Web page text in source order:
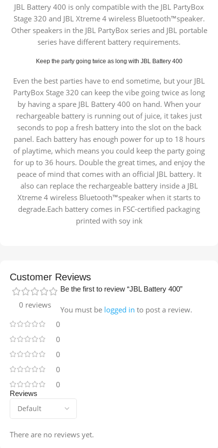
JBL Battery 400 is only compatible with the JBL PartyBox
Stage 320 and JBL Xtreme 4 wireless Bluetooth™speaker.
Other speakers in the JBL PartyBox series and JBL portable
series have different battery requirements.
Keep the party going twice as long with JBL Battery 400
Even the best parties have to end sometime, but your JBL
PartyBox Stage 320 can keep the vibe going twice as long
by having a spare JBL Battery 400 on hand. When your
rechargeable battery is running out of juice, it takes just
seconds to pop a fresh battery into the slot on the back
panel. Each battery has enough power for up to 18 hours
of playtime, which means you could keep the party going
for up to 36 hours. Double the great times, and enjoy the
peace of mind that comes with an official JBL battery. It
also can replace the rechargeable battery inside a JBL
Xtreme 4 wireless Bluetooth™speaker when it starts to
degrade.Each battery comes in FSC-certified packaging
printed with soy ink
Customer Reviews
0 reviews
0
0
0
0
0
Reviews
There are no reviews yet.
Be the first to review “JBL Battery 400”
You must be logged in to post a review.